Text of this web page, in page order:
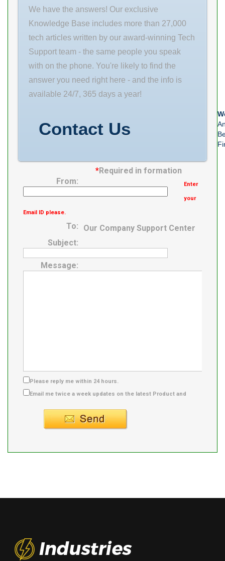
We have the answers! Our exclusive
Knowledge Base includes more than 27,000
tech articles written by our award-winning Tech
Support team - the same people you speak
with on the phone. You're likely to find the
answer you need right here - and the info is
available 24/7, 365 days a year!
Contact Us
*Required in formation
From:
Enter
your
Email ID please.
To:
Our Company Support Center
Subject:
Message:
Please reply me within 24 hours.
Email me twice a week updates on the latest Product and